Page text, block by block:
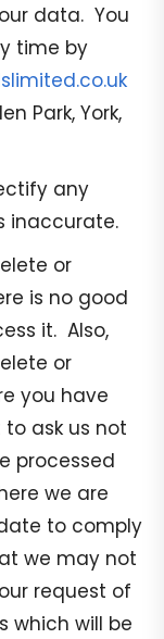
data. You
time by
Park, York,
any
inaccurate.
or
is no good
it. Also,
or
you have
ask us not
processed
we are
to comply
we may not
request of
which will be